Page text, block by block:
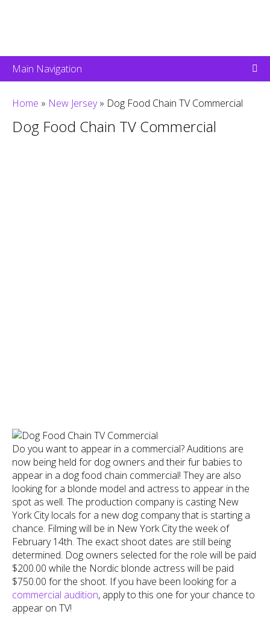
Main Navigation
Home » New Jersey» Dog Food Chain TV Commercial
Dog Food Chain TV Commercial
Do you want to appear in a commercial? Auditions are
now being held for dog owners and their fur babies to
appear in a dog food chain commercial! They are also
looking for a blonde model and actress to appear in the
spot as well. The production company is casting New
York City locals for a new dog company that is starting a
chance. Filming will be in New York City the week of
February 14th. The exact shoot dates are still being
determined. Dog owners selected for the role will be paid
$200.00 while the Nordic blonde actress will be paid
$750.00 for the shoot. If you have been looking for a
commercial audition, apply to this one for your chance to
appear on TV!